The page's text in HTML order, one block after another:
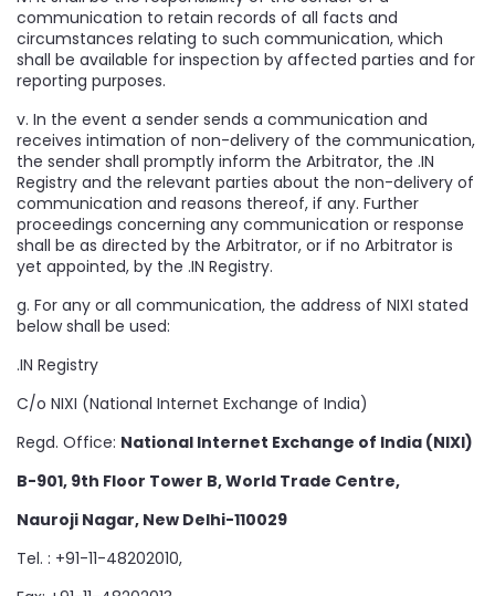
communication to retain records of all facts and
circumstances relating to such communication, which
shall be available for inspection by affected parties and for
reporting purposes.
v. In the event a sender sends a communication and
receives intimation of non-delivery of the communication,
the sender shall promptly inform the Arbitrator, the .IN
Registry and the relevant parties about the non-delivery of
communication and reasons thereof, if any. Further
proceedings concerning any communication or response
shall be as directed by the Arbitrator, or if no Arbitrator is
yet appointed, by the .IN Registry.
g. For any or all communication, the address of NIXI stated
below shall be used:
.IN Registry
C/o NIXI (National Internet Exchange of India)
Regd. Office: National Internet Exchange of India (NIXI)
B-901, 9th Floor Tower B, World Trade Centre,
Nauroji Nagar, New Delhi-110029
Tel. : +91-11-48202010,